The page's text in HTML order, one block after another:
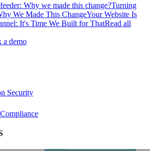
Why we made this change?Turning
We Made This ChangeYour Website Is
It's Time We Built for ThatRead all
a demo
Security